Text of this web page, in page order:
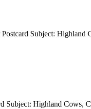
Subject: Highland
Subject: Highland Cows,